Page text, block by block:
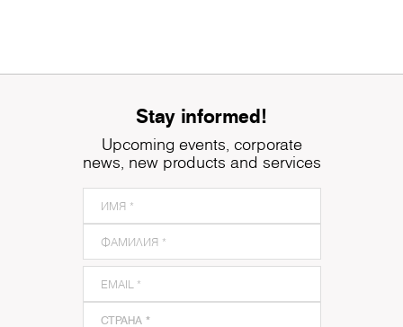
Stay informed!
Upcoming events, corporate
news, new products and services